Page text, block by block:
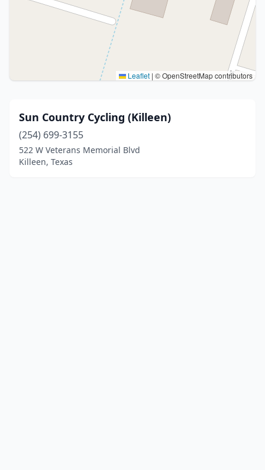
Leaflet | © OpenStreetMap contributors
Sun Country Cycling (Killeen)
(254) 699-3155
522 W Veterans Memorial Blvd
Killeen, Texas